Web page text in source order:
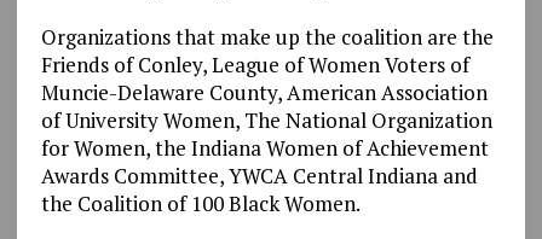
Organizations that make up the coalition are the
Friends of Conley, League of Women Voters of
Muncie-Delaware County, American Association
of University Women, The National Organization
for Women, the Indiana Women of Achievement
Awards Committee, YWCA Central Indiana and
the Coalition of 100 Black Women.